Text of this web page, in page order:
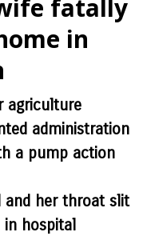
fatally
in
agriculture
administration
a pump action
and her throat slit
hospital